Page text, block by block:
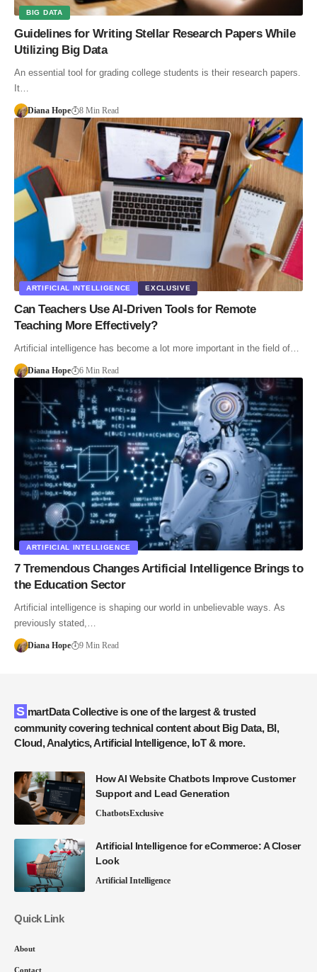
BIG DATA
Guidelines for Writing Stellar Research Papers While
Utilizing Big Data
An essential tool for grading college students is their research papers.
It…
Diana Hope 8 Min Read
ARTIFICIAL INTELLIGENCE EXCLUSIVE
Can Teachers Use AI-Driven Tools for Remote
Teaching More Effectively?
Artificial intelligence has become a lot more important in the field of…
Diana Hope 6 Min Read
ARTIFICIAL INTELLIGENCE
7 Tremendous Changes Artificial Intelligence Brings to
the Education Sector
Artificial intelligence is shaping our world in unbelievable ways. As
previously stated,…
Diana Hope 9 Min Read
SmartData Collective is one of the largest & trusted
community covering technical content about Big Data, BI,
Cloud, Analytics, Artificial Intelligence, IoT & more.
How AI Website Chatbots Improve Customer
Support and Lead Generation
ChatbotsExclusive
Artificial Intelligence for eCommerce: A Closer
Look
Artificial Intelligence
Quick Link
About
Contact